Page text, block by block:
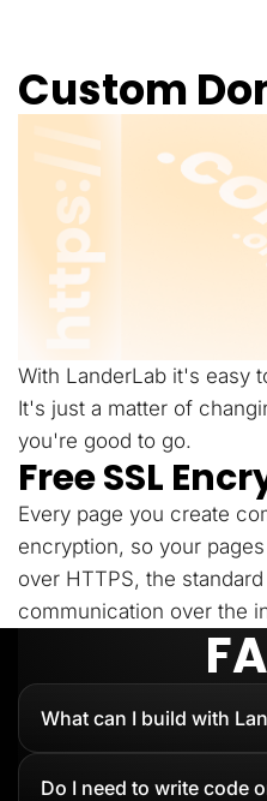
Custom
With LanderLab it's easy
It's just a matter of
you're good to go.
Free SSL
Every page you create
encryption, so your
over HTTPS, the
communication over the
What can I build with
Do I need to write code